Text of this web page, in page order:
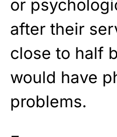
or
after their
close to half
would have
problems.